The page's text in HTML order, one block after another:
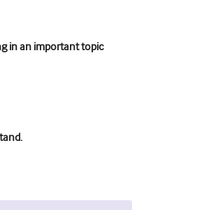
in an important topic